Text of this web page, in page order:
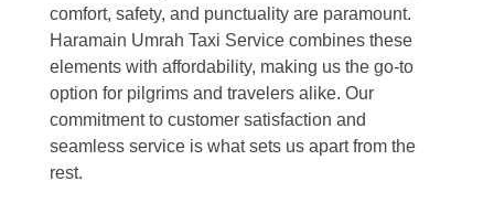
comfort, safety, and punctuality are paramount.
Haramain Umrah Taxi Service combines these
elements with affordability, making us the go-to
option for pilgrims and travelers alike. Our
commitment to customer satisfaction and
seamless service is what sets us apart from the
rest.